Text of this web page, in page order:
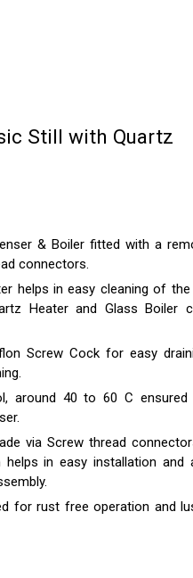
Still with Quartz
& Boiler fitted with a
connectors.
helps in easy cleaning of the
Heater and Glass Boiler
Screw Cock for easy
around 40 to 60 C ensured
via Screw thread
helps in easy installation and
for rust free operation and